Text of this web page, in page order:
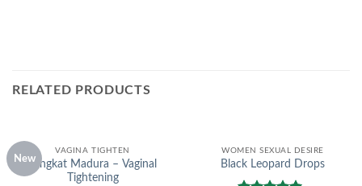
RELATED PRODUCTS
New
VAGINA TIGHTEN
Tongkat Madura – Vaginal
Tightening
WOMEN SEXUAL DESIRE
Black Leopard Drops